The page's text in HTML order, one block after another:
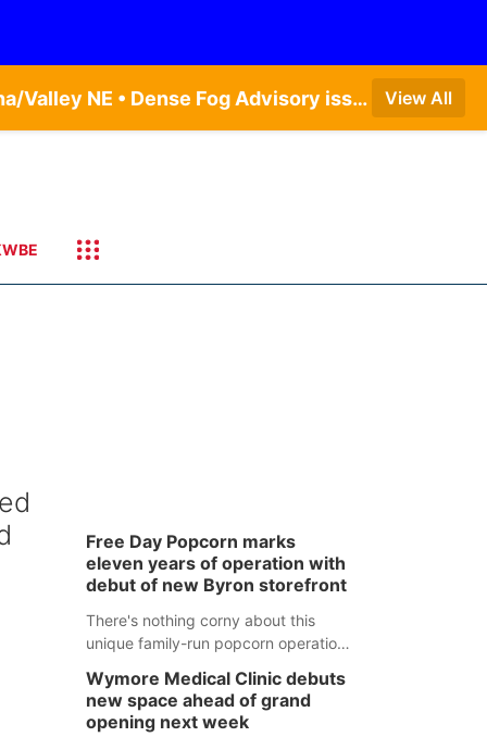
Dense Fog Advisory issued August 5 at 11:56PM CDT until August 6 at 10:00AM CDT by NWS Omaha/Valley NE • Dense Fog Advisory issued August 6 at 12:04AM CDT until August 6 at 10:00AM CDT by NWS Hastings NE View All
Free Day Popcorn marks
eleven years of operation with
debut of new Byron storefront
There's nothing corny about this
unique family-run popcorn operation
milestone this week.
Wymore Medical Clinic debuts
new space ahead of grand
opening next week